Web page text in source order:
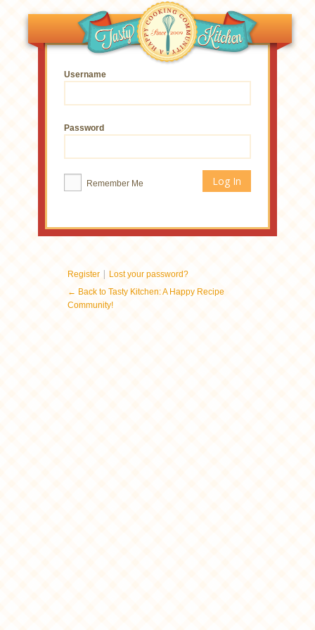
Username
Password
Remember Me
Register | Lost your password?
← Back to Tasty Kitchen: A Happy Recipe
Community!